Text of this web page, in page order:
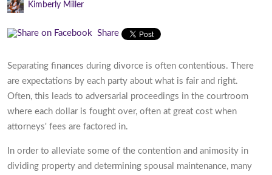
Kimberly Miller
Share
Separating finances during divorce is often contentious. There
are expectations by each party about what is fair and right.
Often, this leads to adversarial proceedings in the courtroom
where each dollar is fought over, often at great cost when
attorneys' fees are factored in.
In order to alleviate some of the contention and animosity in
dividing property and determining spousal maintenance, many